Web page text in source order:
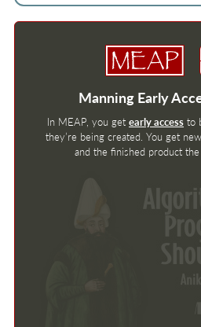
Manning Early
In MEAP, you get early access to
they’re being created. You get
and the finished product